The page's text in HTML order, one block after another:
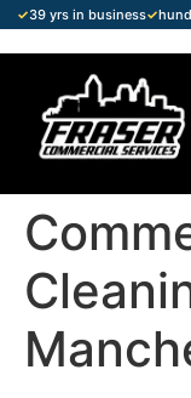
✓39 yrs in business✓